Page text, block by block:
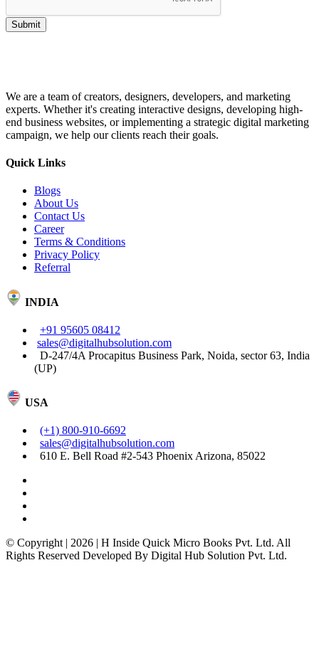
Submit
We are a team of creators, designers, developers, and marketing
experts. Whether it's creating interactive designs, developing high-
end business websites, or implementing a strategic digital marketing
campaign, we help our clients reach their goals.
Quick Links
Blogs
About Us
Contact Us
Career
Terms & Conditions
Privacy Policy
Referral
INDIA
+91 95605 08412
sales@digitalhubsolution.com
D-247/4A Procapitus Business Park, Noida, sector 63, India
(UP)
USA
(+1) 800-910-6692
sales@digitalhubsolution.com
610 E. Bell Road #2-543 Phoenix Arizona, 85022
© Copyright | 2026 | H Inside Quick Micro Books Pvt. Ltd. All
Rights Reserved Developed By Digital Hub Solution Pvt. Ltd.